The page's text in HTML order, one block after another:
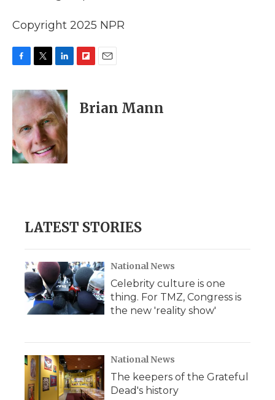
Copyright 2025 NPR
c
e
o
o
k
i
t
t
e
r
n
k
e
d
I
n
p
b
i
l
Brian Mann
LATEST STORIES
National News
Celebrity culture is one
thing. For TMZ, Congress is
the new 'reality show'
National News
The keepers of the Grateful
Dead's history